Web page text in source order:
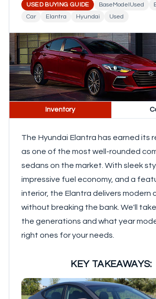
USED BUYING GUIDE BaseModelUsed
Car
Elantra Hyundai Used
Inventory
The Hyundai Elantra has earned its
as one of the most well-rounded
sedans on the market. With sleek
impressive fuel economy, and a
interior, the Elantra delivers modern
without breaking the bank. We'll
the generations and what year
right ones for your needs.
KEY TAKEAWAYS: